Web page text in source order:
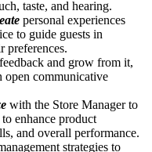
taste, and hearing.
personal experiences
to guide guests in
preferences.
feedback and grow from it,
open communicative
with the Store Manager to
enhance product
and overall performance.
strategies to